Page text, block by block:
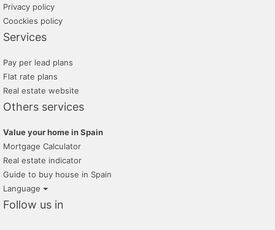
Privacy policy
Coockies policy
Services
Pay per lead plans
Flat rate plans
Real estate website
Others services
Value your home in Spain
Mortgage Calculator
Real estate indicator
Guide to buy house in Spain
Language
Follow us in